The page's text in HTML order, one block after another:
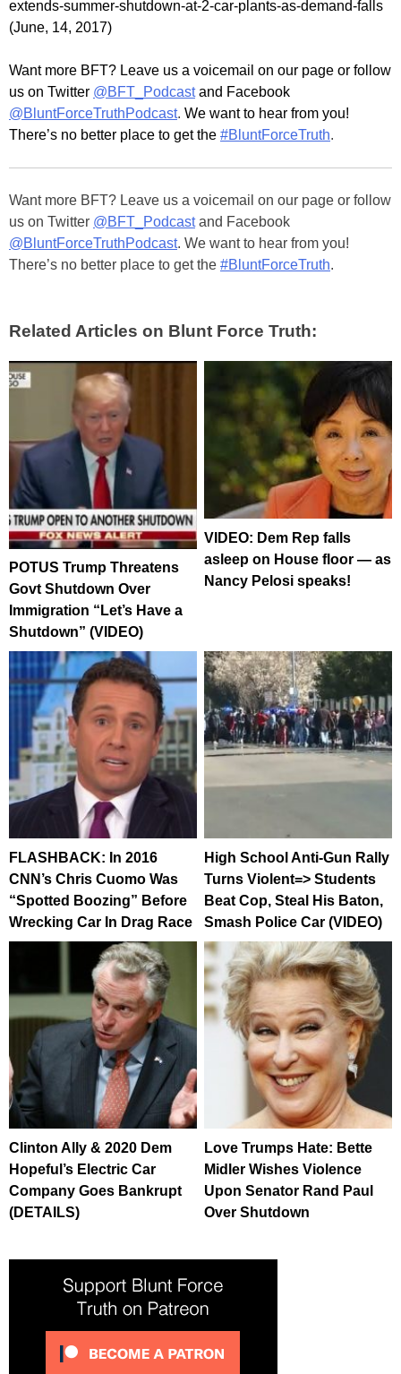
extends-summer-shutdown-at-2-car-plants-as-demand-falls
(June, 14, 2017)
Want more BFT? Leave us a voicemail on our page or follow
us on Twitter @BFT_Podcast and Facebook
@BluntForceTruthPodcast. We want to hear from you!
There’s no better place to get the #BluntForceTruth.
Want more BFT? Leave us a voicemail on our page or follow
us on Twitter @BFT_Podcastand Facebook
@BluntForceTruthPodcast. We want to hear from you!
There’s no better place to get the #BluntForceTruth.
Related Articles on Blunt Force Truth:
POTUS Trump Threatens
Govt Shutdown Over
Immigration “Let’s Have a
Shutdown” (VIDEO)
VIDEO: Dem Rep falls
asleep on House floor — as
Nancy Pelosi speaks!
FLASHBACK: In 2016
CNN’s Chris Cuomo Was
“Spotted Boozing” Before
Wrecking Car In Drag Race
High School Anti-Gun Rally
Turns Violent=> Students
Beat Cop, Steal His Baton,
Smash Police Car (VIDEO)
Clinton Ally & 2020 Dem
Hopeful’s Electric Car
Company Goes Bankrupt
(DETAILS)
Love Trumps Hate: Bette
Midler Wishes Violence
Upon Senator Rand Paul
Over Shutdown